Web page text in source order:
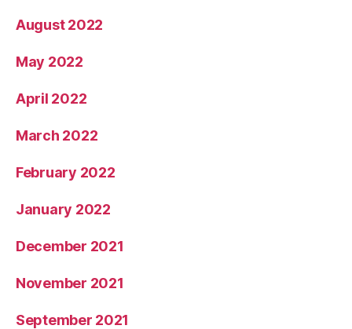
August 2022
May 2022
April 2022
March 2022
February 2022
January 2022
December 2021
November 2021
September 2021